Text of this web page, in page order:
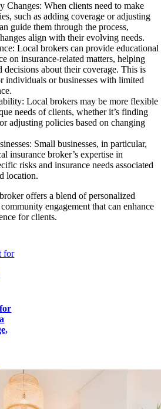
Changes: When clients need to make
such as adding coverage or adjusting
guide them through the process,
align with their evolving needs.
Local brokers can provide educational
on insurance-related matters, helping
decisions about their coverage. This is
individuals or businesses with limited
Local brokers may be more flexible
needs of clients, whether it’s finding
adjusting policies based on changing
Small businesses, in particular,
insurance broker’s expertise in
risks and insurance needs associated
location.
offers a blend of personalized
engagement that can enhance
for clients.